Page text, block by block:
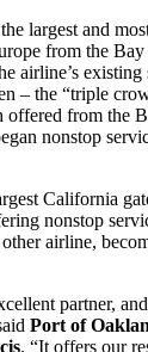
largest and
from the
airline’s existing
– the “triple
offered from the
nonstop
California
nonstop
airline,
partner,
Port of
. “It offers our